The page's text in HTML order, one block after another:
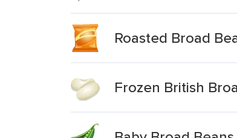
Roasted Broad
Frozen British